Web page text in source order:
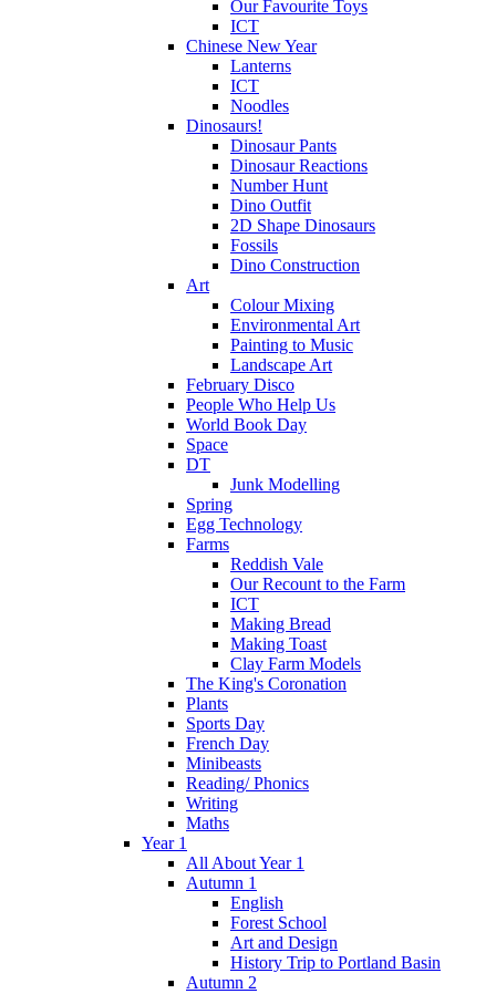
Our Favourite Toys
ICT
Chinese New Year
Lanterns
ICT
Noodles
Dinosaurs!
Dinosaur Pants
Dinosaur Reactions
Number Hunt
Dino Outfit
2D Shape Dinosaurs
Fossils
Dino Construction
Art
Colour Mixing
Environmental Art
Painting to Music
Landscape Art
February Disco
People Who Help Us
World Book Day
Space
DT
Junk Modelling
Spring
Egg Technology
Farms
Reddish Vale
Our Recount to the Farm
ICT
Making Bread
Making Toast
Clay Farm Models
The King's Coronation
Plants
Sports Day
French Day
Minibeasts
Reading/ Phonics
Writing
Maths
Year 1
All About Year 1
Autumn 1
English
Forest School
Art and Design
History Trip to Portland Basin
Autumn 2